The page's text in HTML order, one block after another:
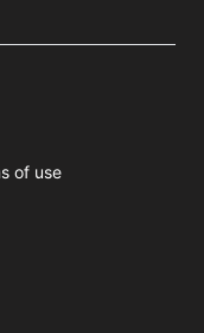
of use